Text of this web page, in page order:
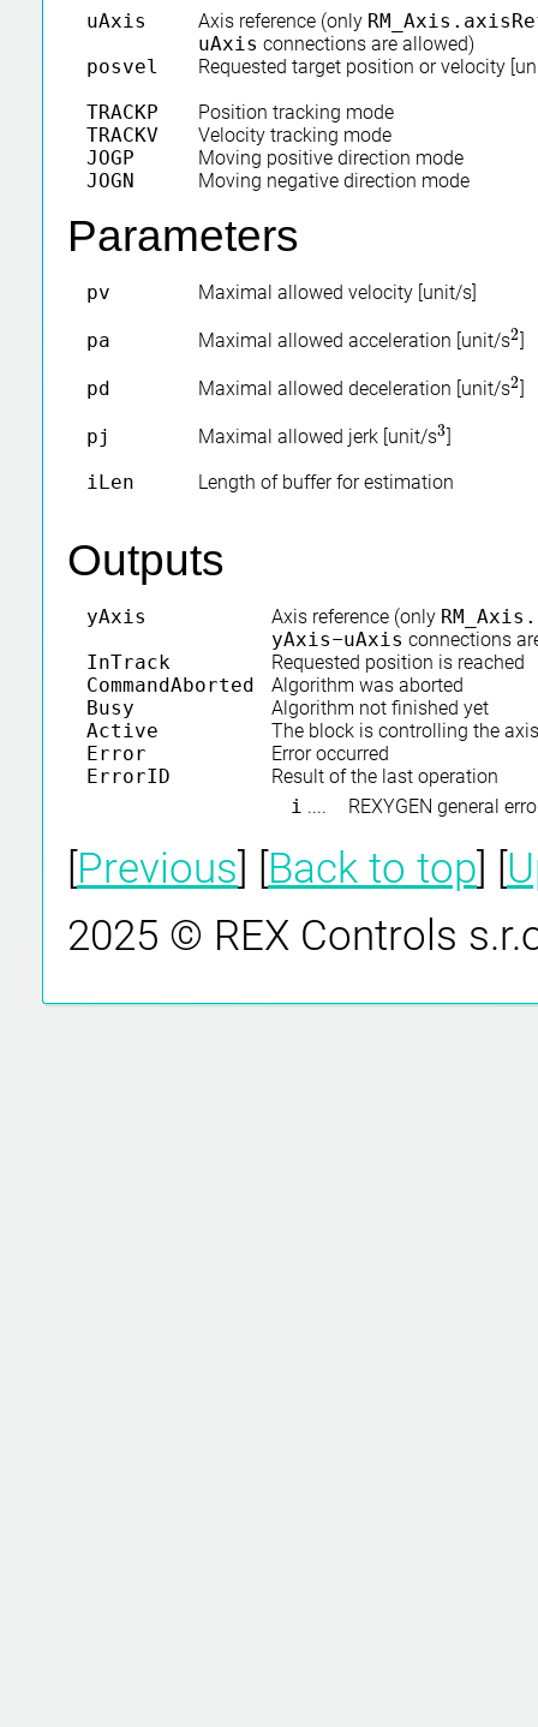
uAxis Axis reference (only
uAxis connections are allowed)
posvel
Requested target position or velocity
TRACKP
Position tracking mode
TRACKV
Velocity tracking mode
JOGP
Moving positive direction mode
JOGN
Moving negative direction mode
Parameters
pv Maximal allowed velocity [unit/s]
pa Maximal allowed acceleration [unit/s2
2
pd Maximal allowed deceleration [unit/s2
2
pj Maximal allowed jerk [unit/s3
3
iLen
Length of buffer for estimation
Outputs
yAxis Axis reference (only
yAxis–uAxis connections
InTrack
Requested position is reached
CommandAborted
Algorithm was aborted
Busy
Algorithm not finished yet
Active
The block is controlling the axis
Error
Error occurred
ErrorID
Result of the last operation
i .... REXYGEN general
Previous Back to top
2025 © REX Controls